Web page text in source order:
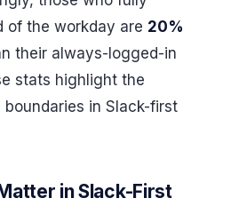
of the workday are 20%
their always-logged-in
stats highlight the
in Slack-first
in Slack-First